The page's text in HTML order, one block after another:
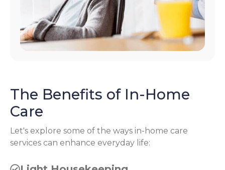
The Benefits of In-Home
Care
Let's explore some of the ways in-home care
services can enhance everyday life: